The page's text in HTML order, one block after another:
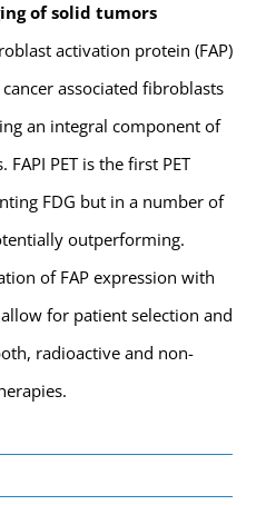
of solid tumors
activation protein (FAP)
associated fibroblasts
an integral component of
PET is the first PET
FDG but in a number of
outperforming.
of FAP expression with
for patient selection and
radioactive and non-